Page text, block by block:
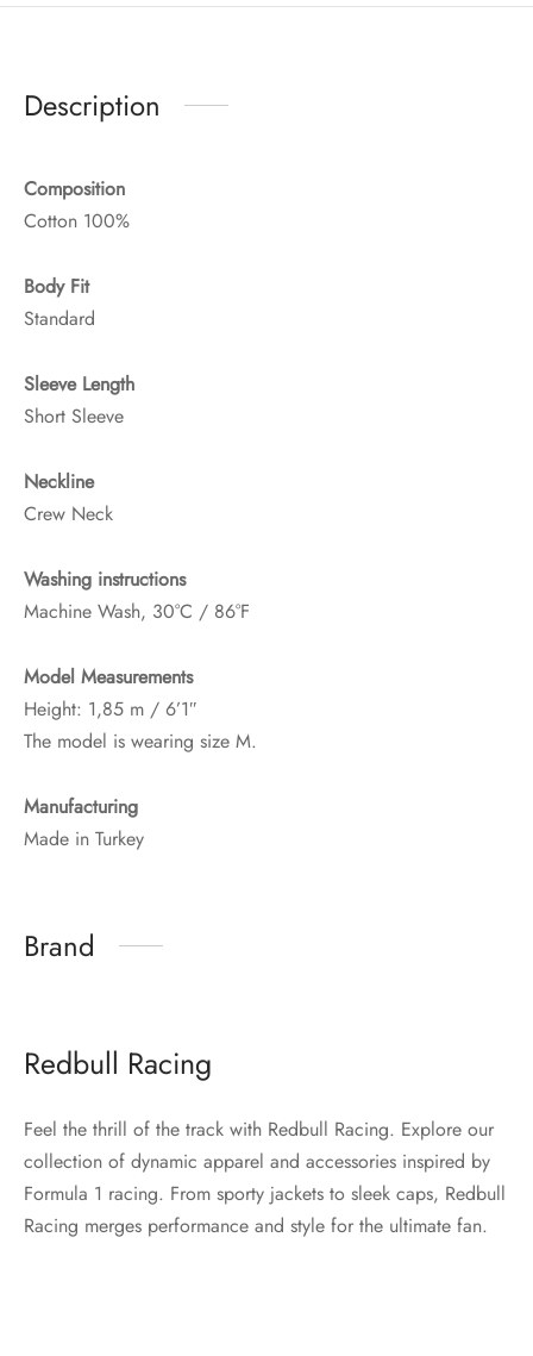
Description
Composition
Cotton 100%
Body Fit
Standard
Sleeve Length
Short Sleeve
Neckline
Crew Neck
Washing instructions
Machine Wash, 30°C / 86°F
Model Measurements
Height: 1,85 m / 6’1″
The model is wearing size M.
Manufacturing
Made in Turkey
Brand
Redbull Racing
Feel the thrill of the track with Redbull Racing. Explore our
collection of dynamic apparel and accessories inspired by
Formula 1 racing. From sporty jackets to sleek caps, Redbull
Racing merges performance and style for the ultimate fan.